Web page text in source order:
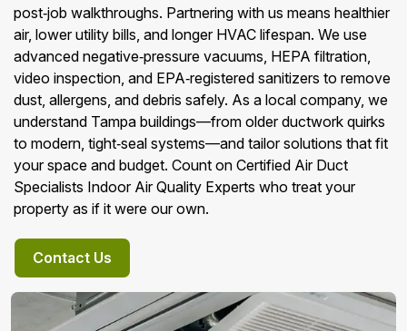
post‑job walkthroughs. Partnering with us means healthier
air, lower utility bills, and longer HVAC lifespan. We use
advanced negative‑pressure vacuums, HEPA filtration,
video inspection, and EPA‑registered sanitizers to remove
dust, allergens, and debris safely. As a local company, we
understand Tampa buildings—from older ductwork quirks
to modern, tight‑seal systems—and tailor solutions that fit
your space and budget. Count on Certified Air Duct
Specialists Indoor Air Quality Experts who treat your
property as if it were our own.
Contact Us